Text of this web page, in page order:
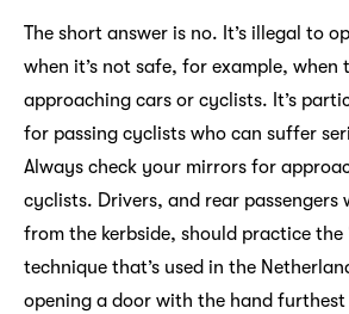
The short answer is no. It’s illegal to
when it’s not safe, for example, when
approaching cars or cyclists. It’s
for passing cyclists who can suffer
Always check your mirrors for
cyclists. Drivers, and rear passengers
from the kerbside, should practice the
technique that’s used in the
opening a door with the hand